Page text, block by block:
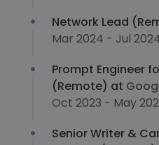
Network Lead
Mar 2024 - Jul
Prompt Engineer
(Remote) at
Oct 2023 - May
Senior Writer &